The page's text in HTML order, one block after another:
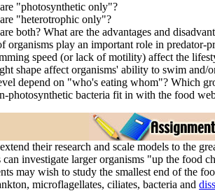
"photosynthetic only"?
"heterotrophic only"?
both? What are the advantages and
organisms play an important role in predator-
speed (or lack of motility) affect the
shape affect organisms' ability to swim and/
depend on "who's eating whom"? Which
photosynthetic bacteria fit in with the food
their research and scale models to the
can investigate larger organisms "up the food
may wish to study the smallest end of the
microflagellates, ciliates, bacteria and